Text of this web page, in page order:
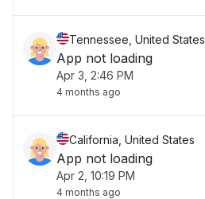
Tennessee, United States
App not loading
Apr 3, 2:46 PM
4 months ago
California, United States
App not loading
Apr 2, 10:19 PM
4 months ago